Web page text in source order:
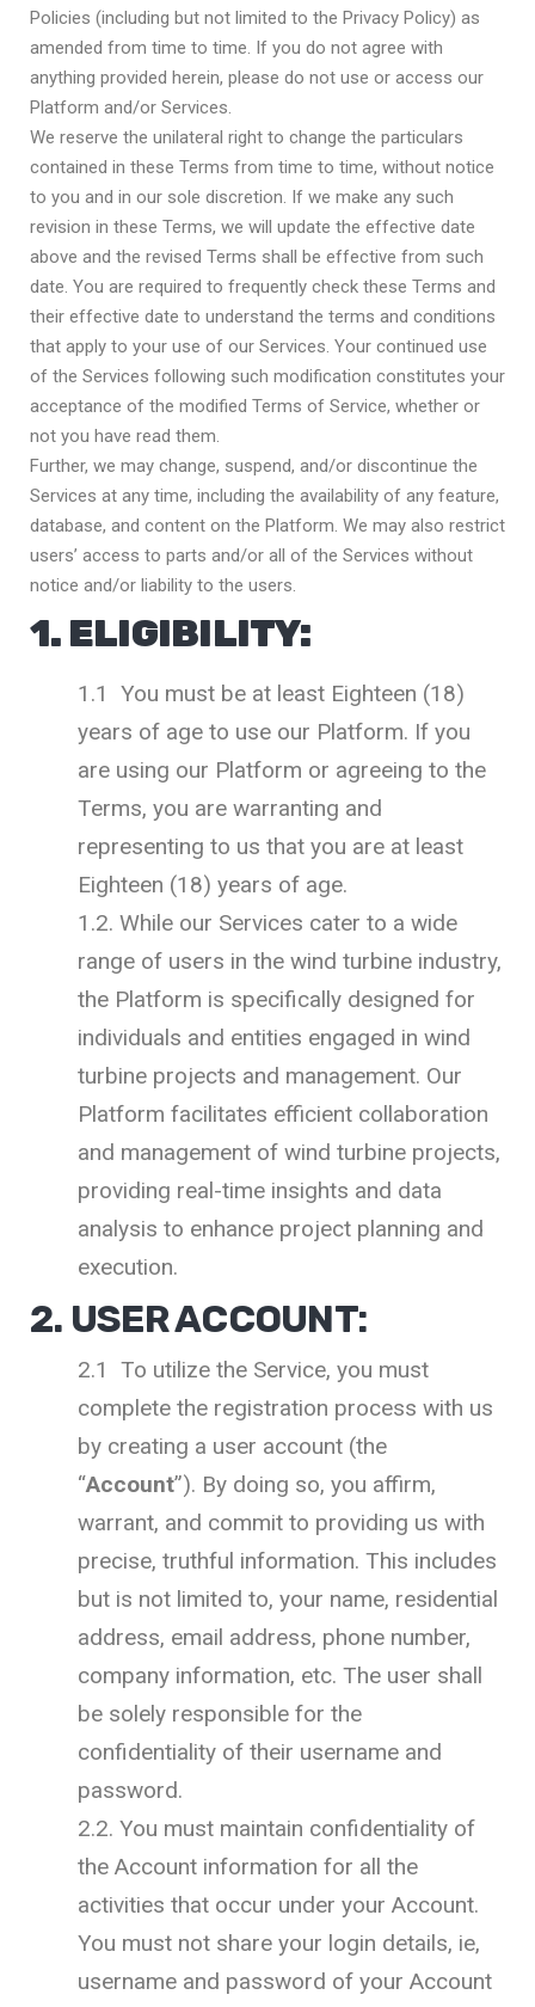
Policies (including but not limited to the Privacy Policy) as
amended from time to time. If you do not agree with
anything provided herein, please do not use or access our
Platform and/or Services.
We reserve the unilateral right to change the particulars
contained in these Terms from time to time, without notice
to you and in our sole discretion. If we make any such
revision in these Terms, we will update the effective date
above and the revised Terms shall be effective from such
date. You are required to frequently check these Terms and
their effective date to understand the terms and conditions
that apply to your use of our Services. Your continued use
of the Services following such modification constitutes your
acceptance of the modified Terms of Service, whether or
not you have read them.
Further, we may change, suspend, and/or discontinue the
Services at any time, including the availability of any feature,
database, and content on the Platform. We may also restrict
users’ access to parts and/or all of the Services without
notice and/or liability to the users.
1. ELIGIBILITY:
1.1 You must be at least Eighteen (18)
years of age to use our Platform. If you
are using our Platform or agreeing to the
Terms, you are warranting and
representing to us that you are at least
Eighteen (18) years of age.
1.2. While our Services cater to a wide
range of users in the wind turbine industry,
the Platform is specifically designed for
individuals and entities engaged in wind
turbine projects and management. Our
Platform facilitates efficient collaboration
and management of wind turbine projects,
providing real-time insights and data
analysis to enhance project planning and
execution.
2. USER ACCOUNT:
2.1 To utilize the Service, you must
complete the registration process with us
by creating a user account (the
“Account”). By doing so, you affirm,
warrant, and commit to providing us with
precise, truthful information. This includes
but is not limited to, your name, residential
address, email address, phone number,
company information, etc. The user shall
be solely responsible for the
confidentiality of their username and
password.
2.2. You must maintain confidentiality of
the Account information for all the
activities that occur under your Account.
You must not share your login details, ie,
username and password of your Account